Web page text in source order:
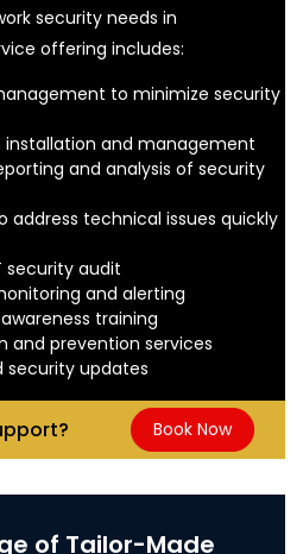
security needs in
offering includes:
to minimize security
and management
and analysis of security
address technical issues quickly
security audit
and alerting
training
and prevention services
security updates
Book Now
of Tailor-Made